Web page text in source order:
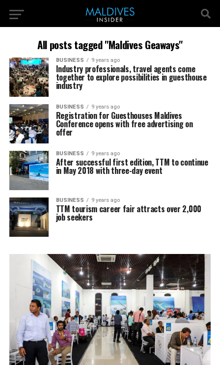
All posts tagged "Maldives Geaways"
BUSINESS 9 years ago
Industry professionals, travel agents come
together to explore possibilities in guesthouse
industry
BUSINESS 9 years ago
Registration for Guesthouses Maldives
Conference opens with free advertising on
offer
BUSINESS 9 years ago
After successful first edition, TTM to continue
in May 2018 with three-day event
BUSINESS 9 years ago
TTM tourism career fair attracts over 2,000
job seekers